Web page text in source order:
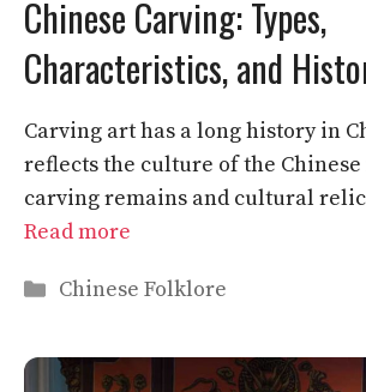
Chinese Carving: Types,
Characteristics, and
Carving art has a long history in
reflects the culture of the
carving remains and cultural
Read more
Categories
Chinese Folklore